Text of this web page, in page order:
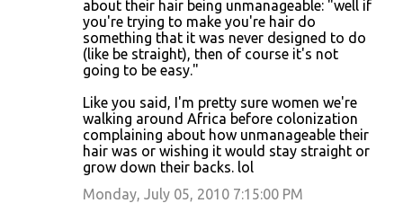
about their hair being unmanageable: "well if
you're trying to make you're hair do
something that it was never designed to do
(like be straight), then of course it's not
going to be easy."
Like you said, I'm pretty sure women we're
walking around Africa before colonization
complaining about how unmanageable their
hair was or wishing it would stay straight or
grow down their backs. lol
Monday, July 05, 2010 7:15:00 PM